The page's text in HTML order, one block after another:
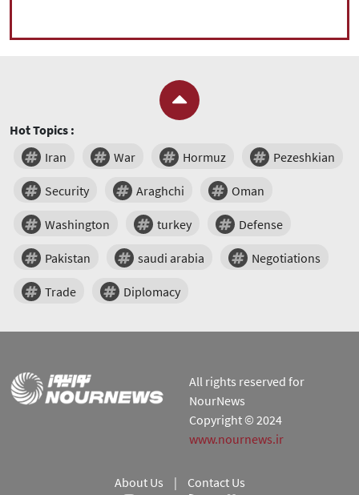
Hot Topics :
Iran
War Hormuz Pezeshkian
Security Araghchi Oman
Washington turkey Defense
Pakistan saudi arabia Negotiations
Trade Diplomacy
All rights reserved for
NourNews
Copyright © 2024
www.nournews.ir
About Us | Contact Us